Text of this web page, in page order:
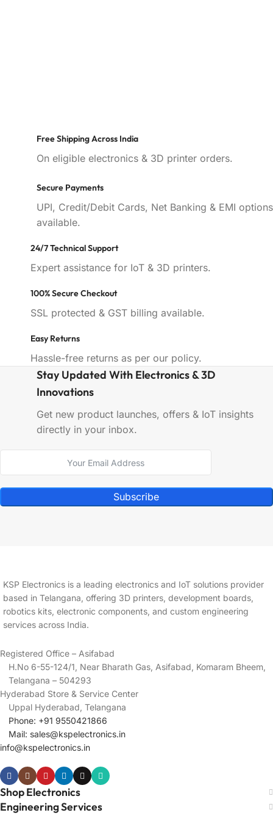
Free Shipping Across India
On eligible electronics & 3D printer orders.
Secure Payments
UPI, Credit/Debit Cards, Net Banking & EMI options
available.
24/7 Technical Support
Expert assistance for IoT & 3D printers.
100% Secure Checkout
SSL protected & GST billing available.
Easy Returns
Hassle-free returns as per our policy.
Stay Updated With Electronics & 3D
Innovations
Get new product launches, offers & IoT insights
directly in your inbox.
Subscribe
KSP Electronics is a leading electronics and IoT solutions provider
based in Telangana, offering 3D printers, development boards,
robotics kits, electronic components, and custom engineering
services across India.
Registered Office – Asifabad
H.No 6-55-124/1, Near Bharath Gas, Asifabad, Komaram Bheem,
Telangana – 504293
Hyderabad Store & Service Center
Uppal Hyderabad, Telangana
Phone: +91 9550421866
Mail: sales@kspelectronics.in
info@kspelectronics.in
Shop Electronics
Engineering Services